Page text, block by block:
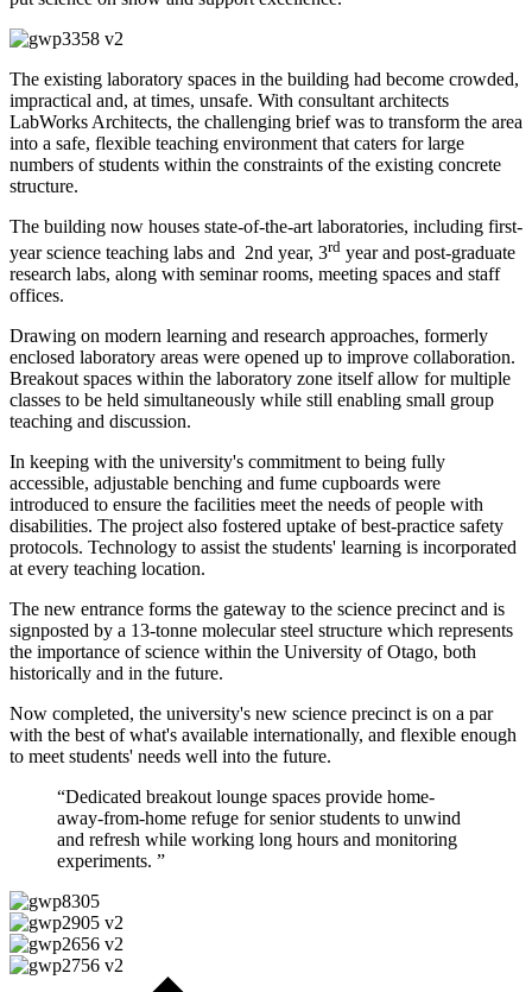
The existing laboratory spaces in the building had become crowded,
impractical and, at times, unsafe. With consultant architects
LabWorks Architects, the challenging brief was to transform the area
into a safe, flexible teaching environment that caters for large
numbers of students within the constraints of the existing concrete
structure.
The building now houses state-of-the-art laboratories, including first-
year science teaching labs and 2nd year, 3rd year and post-graduate
research labs, along with seminar rooms, meeting spaces and staff
offices.
Drawing on modern learning and research approaches, formerly
enclosed laboratory areas were opened up to improve collaboration.
Breakout spaces within the laboratory zone itself allow for multiple
classes to be held simultaneously while still enabling small group
teaching and discussion.
In keeping with the university's commitment to being fully
accessible, adjustable benching and fume cupboards were
introduced to ensure the facilities meet the needs of people with
disabilities. The project also fostered uptake of best-practice safety
protocols. Technology to assist the students' learning is incorporated
at every teaching location.
The new entrance forms the gateway to the science precinct and is
signposted by a 13-tonne molecular steel structure which represents
the importance of science within the University of Otago, both
historically and in the future.
Now completed, the university's new science precinct is on a par
with the best of what's available internationally, and flexible enough
to meet students' needs well into the future.
“Dedicated breakout lounge spaces provide home-
away-from-home refuge for senior students to unwind
and refresh while working long hours and monitoring
experiments. ”